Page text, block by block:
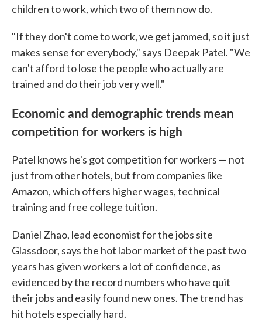
children to work, which two of them now do.
"If they don't come to work, we get jammed, so it just
makes sense for everybody," says Deepak Patel. "We
can't afford to lose the people who actually are
trained and do their job very well."
Economic and demographic trends mean
competition for workers is high
Patel knows he's got competition for workers — not
just from other hotels, but from companies like
Amazon, which offers higher wages, technical
training and free college tuition.
Daniel Zhao, lead economist for the jobs site
Glassdoor, says the hot labor market of the past two
years has given workers a lot of confidence, as
evidenced by the record numbers who have quit
their jobs and easily found new ones. The trend has
hit hotels especially hard.